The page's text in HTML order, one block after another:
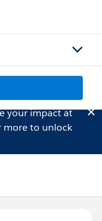
your impact at
to unlock